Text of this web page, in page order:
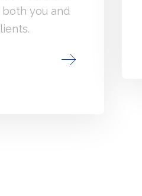
you and